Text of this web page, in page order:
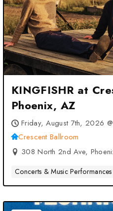
KINGFISHR at
Phoenix, AZ
Friday, August 7th, 2026
Crescent Ballroom
308 North 2nd Ave,
Concerts & Music Performances